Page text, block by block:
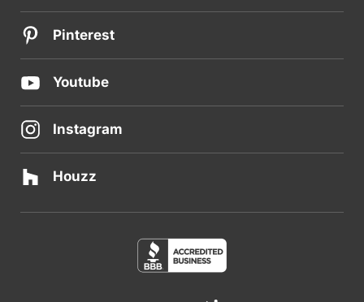
Pinterest
Youtube
Instagram
Houzz